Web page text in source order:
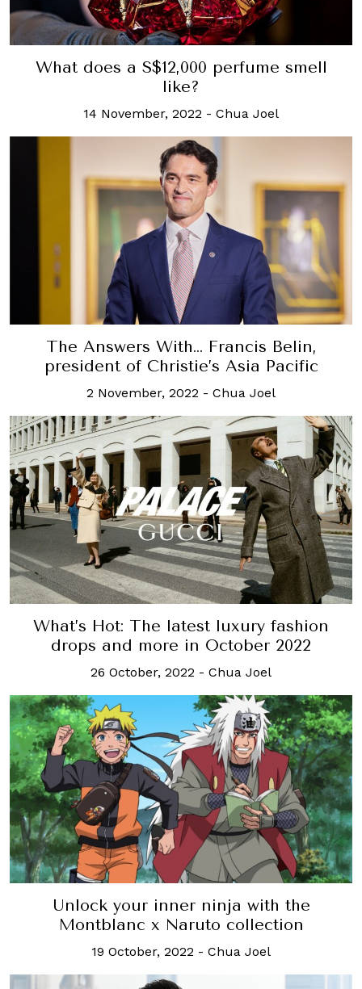
What does a S$12,000 perfume smell
like?
14 November, 2022 - Chua Joel
The Answers With… Francis Belin,
president of Christie’s Asia Pacific
2 November, 2022 - Chua Joel
What’s Hot: The latest luxury fashion
drops and more in October 2022
26 October, 2022 - Chua Joel
Unlock your inner ninja with the
Montblanc x Naruto collection
19 October, 2022 - Chua Joel